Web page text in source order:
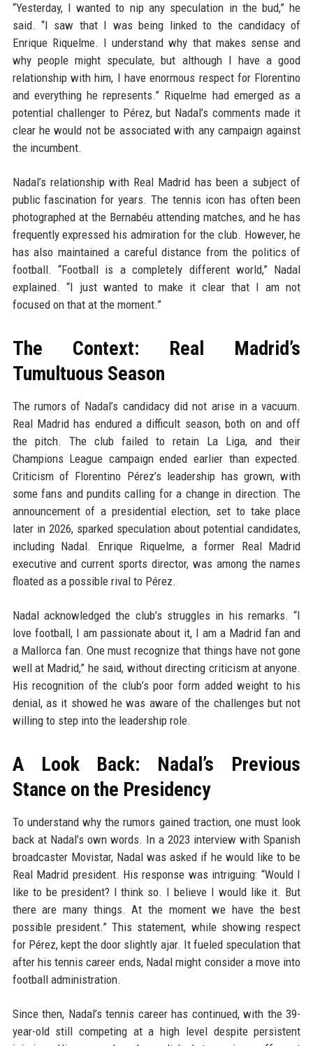
“Yesterday, I wanted to nip any speculation in the bud,” he
said. “I saw that I was being linked to the candidacy of
Enrique Riquelme. I understand why that makes sense and
why people might speculate, but although I have a good
relationship with him, I have enormous respect for Florentino
and everything he represents.” Riquelme had emerged as a
potential challenger to Pérez, but Nadal’s comments made it
clear he would not be associated with any campaign against
the incumbent.
Nadal’s relationship with Real Madrid has been a subject of
public fascination for years. The tennis icon has often been
photographed at the Bernabéu attending matches, and he has
frequently expressed his admiration for the club. However, he
has also maintained a careful distance from the politics of
football. “Football is a completely different world,” Nadal
explained. “I just wanted to make it clear that I am not
focused on that at the moment.”
The Context: Real Madrid’s
Tumultuous Season
The rumors of Nadal’s candidacy did not arise in a vacuum.
Real Madrid has endured a difficult season, both on and off
the pitch. The club failed to retain La Liga, and their
Champions League campaign ended earlier than expected.
Criticism of Florentino Pérez’s leadership has grown, with
some fans and pundits calling for a change in direction. The
announcement of a presidential election, set to take place
later in 2026, sparked speculation about potential candidates,
including Nadal. Enrique Riquelme, a former Real Madrid
executive and current sports director, was among the names
floated as a possible rival to Pérez.
Nadal acknowledged the club’s struggles in his remarks. “I
love football, I am passionate about it, I am a Madrid fan and
a Mallorca fan. One must recognize that things have not gone
well at Madrid,” he said, without directing criticism at anyone.
His recognition of the club’s poor form added weight to his
denial, as it showed he was aware of the challenges but not
willing to step into the leadership role.
A Look Back: Nadal’s Previous
Stance on the Presidency
To understand why the rumors gained traction, one must look
back at Nadal’s own words. In a 2023 interview with Spanish
broadcaster Movistar, Nadal was asked if he would like to be
Real Madrid president. His response was intriguing: “Would I
like to be president? I think so. I believe I would like it. But
there are many things. At the moment we have the best
possible president.” This statement, while showing respect
for Pérez, kept the door slightly ajar. It fueled speculation that
after his tennis career ends, Nadal might consider a move into
football administration.
Since then, Nadal’s tennis career has continued, with the 39-
year-old still competing at a high level despite persistent